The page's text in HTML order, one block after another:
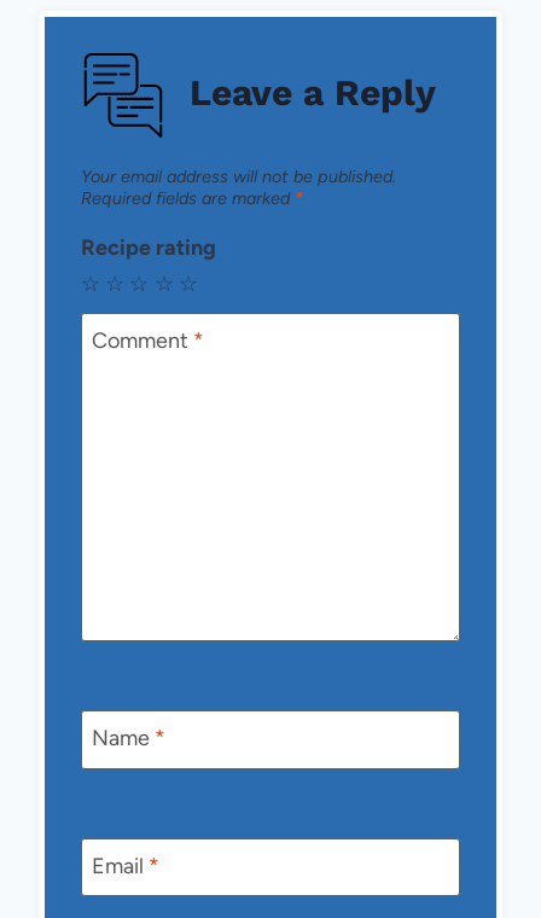
Leave a Reply
Your email address will not be published.
Required fields are marked *
Recipe rating
☆
☆
☆
☆
☆
Comment *
Name *
Email *